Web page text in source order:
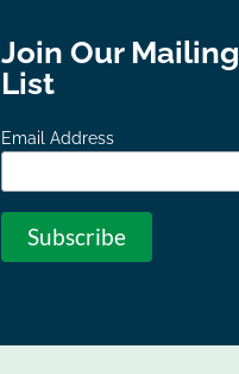
Join Our Mailing
List
Email Address